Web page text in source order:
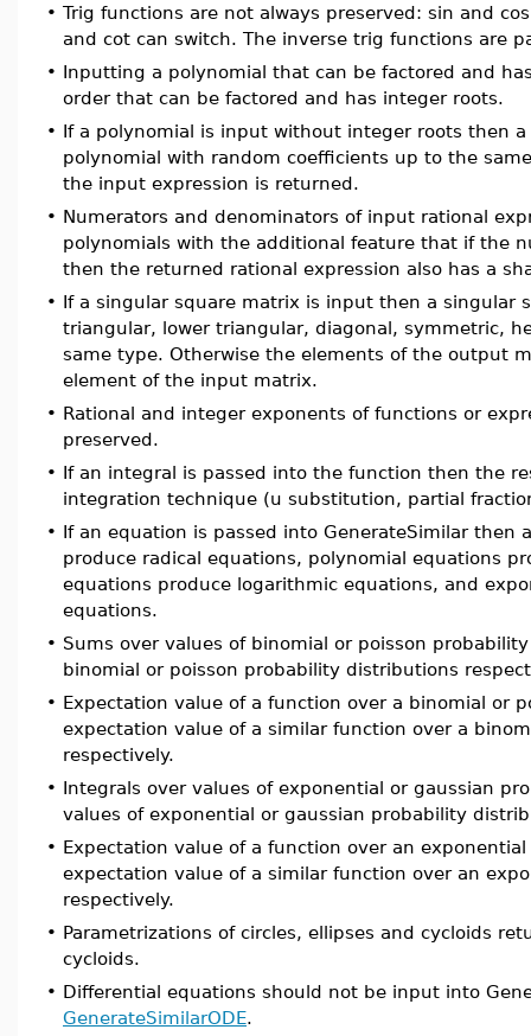
• Trig functions are not always preserved: sin and
and cot can switch. The inverse trig functions are
• Inputting a polynomial that can be factored and
order that can be factored and has integer roots.
• If a polynomial is input without integer roots then
polynomial with random coefficients up to the
the input expression is returned.
• Numerators and denominators of input rational
polynomials with the additional feature that if the
then the returned rational expression also has a
• If a singular square matrix is input then a
triangular, lower triangular, diagonal, symmetric,
same type. Otherwise the elements of the output
element of the input matrix.
• Rational and integer exponents of functions or
preserved.
• If an integral is passed into the function then the
integration technique (u substitution, partial
• If an equation is passed into GenerateSimilar
produce radical equations, polynomial equations
equations produce logarithmic equations, and
equations.
• Sums over values of binomial or poisson
binomial or poisson probability distributions
• Expectation value of a function over a binomial or
expectation value of a similar function over a
respectively.
• Integrals over values of exponential or gaussian
values of exponential or gaussian probability
• Expectation value of a function over an
expectation value of a similar function over an
respectively.
• Parametrizations of circles, ellipses and cycloids
cycloids.
• Differential equations should not be input into
GenerateSimilarODE.